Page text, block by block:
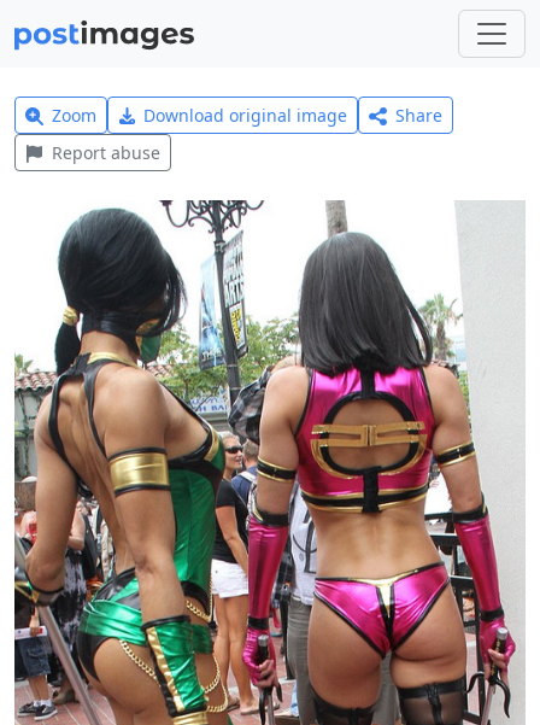
Zoom Download original image
Share
Report abuse